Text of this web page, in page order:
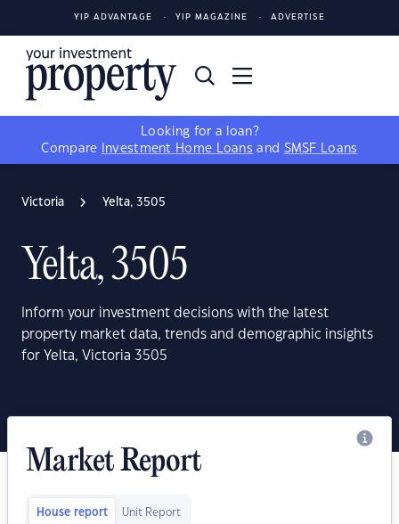
YIP ADVANTAGE YIP MAGAZINE ADVERTISE
Looking for a loan?
Compare
Investment Home Loans and SMSF Loans
Victoria Yelta, 3505
Yelta, 3505
Inform your investment decisions with the latest
property market data, trends and demographic insights
for Yelta, Victoria 3505
Market Report
House report Unit Report